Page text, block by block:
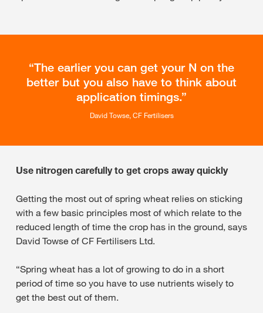
The earlier you can get your N on the
better but you also have to think about
application timings.
David Towse, CF Fertilisers
Use nitrogen carefully to get crops away quickly
Getting the most out of spring wheat relies on sticking
with a few basic principles most of which relate to the
reduced length of time the crop has in the ground, says
David Towse of CF Fertilisers Ltd.
“Spring wheat has a lot of growing to do in a short
period of time so you have to use nutrients wisely to
get the best out of them.